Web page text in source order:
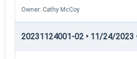
Owner: Cathy McCoy
20231124001-02 • 11/24/